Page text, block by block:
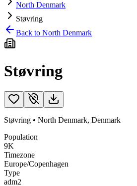
North Denmark
Støvring
Back to North Denmark
Støvring
Støvring • North Denmark, Denmark
Population
9K
Timezone
Europe/Copenhagen
Type
adm2